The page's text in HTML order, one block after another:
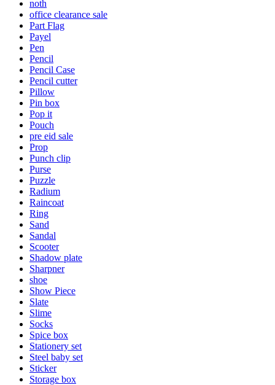
noth
office clearance sale
Part Flag
Payel
Pen
Pencil
Pencil Case
Pencil cutter
Pillow
Pin box
Pop it
Pouch
pre eid sale
Prop
Punch clip
Purse
Puzzle
Radium
Raincoat
Ring
Sand
Sandal
Scooter
Shadow plate
Sharpner
shoe
Show Piece
Slate
Slime
Socks
Spice box
Stationery set
Steel baby set
Sticker
Storage box